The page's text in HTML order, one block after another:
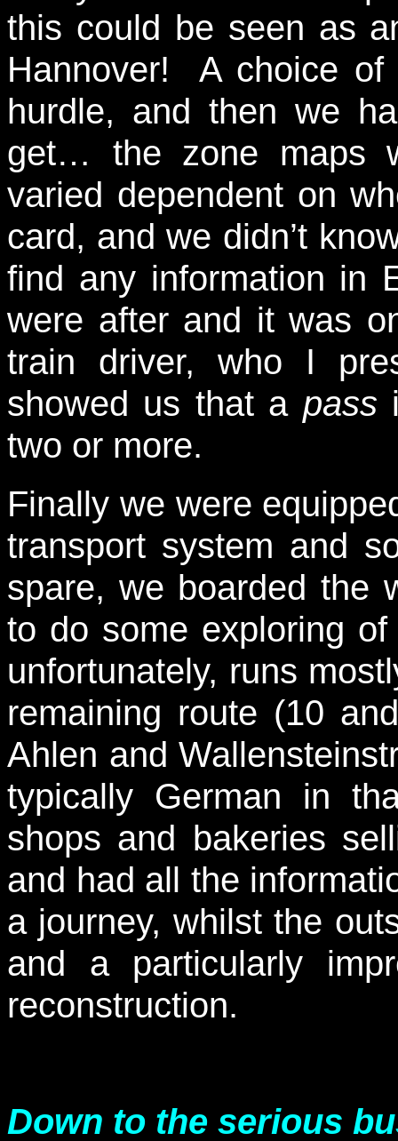
this could be seen as
Hannover! A choice of
hurdle, and then we
get… the zone maps
varied dependent on
card, and we didn’t
find any information in
were after and it was
train driver, who I
showed us that a pass
two or more.
Finally we were
transport system and
spare, we boarded the
to do some exploring
unfortunately, runs
remaining route (10
Ahlen and
typically German in
shops and bakeries
and had all the
a journey, whilst the
and a particularly
reconstruction.
Down to the serious